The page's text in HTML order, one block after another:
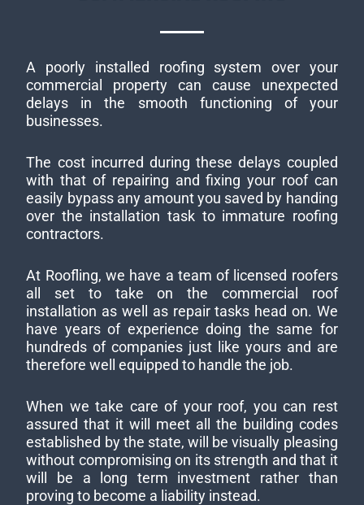
A poorly installed roofing system over your
commercial property can cause unexpected
delays in the smooth functioning of your
businesses.
The cost incurred during these delays coupled
with that of repairing and fixing your roof can
easily bypass any amount you saved by handing
over the installation task to immature roofing
contractors.
At Roofling, we have a team of licensed roofers
all set to take on the commercial roof
installation as well as repair tasks head on. We
have years of experience doing the same for
hundreds of companies just like yours and are
therefore well equipped to handle the job.
When we take care of your roof, you can rest
assured that it will meet all the building codes
established by the state, will be visually pleasing
without compromising on its strength and that it
will be a long term investment rather than
proving to become a liability instead.